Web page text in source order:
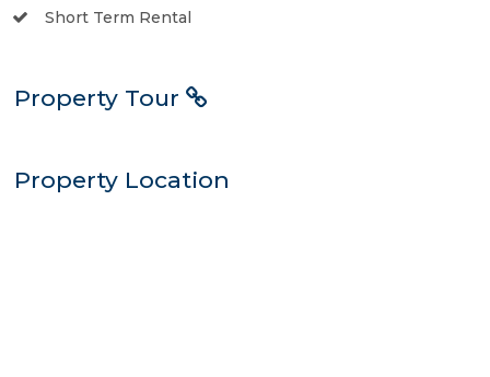
Short Term Rental
Property Tour
Property Location